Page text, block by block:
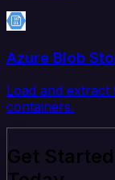
Azure Blob
Load and
containers.
Get